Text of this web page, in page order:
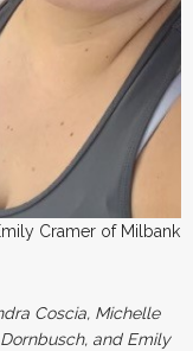
Cramer of Milbank
Coscia, Michelle
and Emily